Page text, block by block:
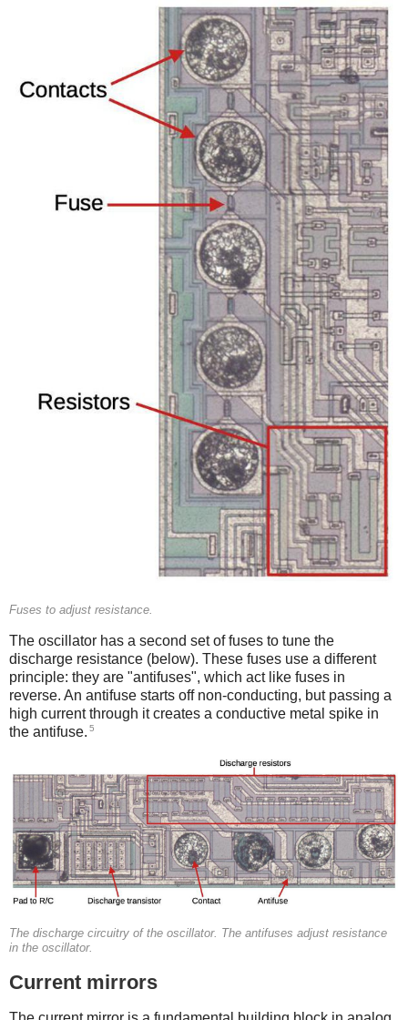
Fuses to adjust resistance.
The oscillator has a second set of fuses to tune the
discharge resistance (below). These fuses use a different
principle: they are "antifuses", which act like fuses in
reverse. An antifuse starts off non-conducting, but passing a
high current through it creates a conductive metal spike in
the antifuse. 5
The discharge circuitry of the oscillator. The antifuses adjust resistance
in the oscillator.
Current mirrors